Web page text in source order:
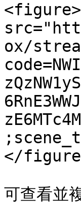
ox/
</
可查看並